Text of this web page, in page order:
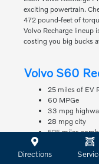
exciting powertrain.
472 pound-feet of
Volvo Recharge lineup
costing you big bucks
Volvo S60
25 miles of EV
60 MPGe
33 mpg
28 mpg city
525 miles
Volvo S90
Directions